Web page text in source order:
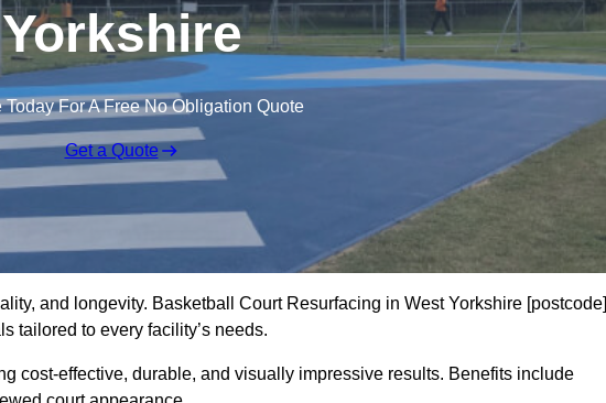
Yorkshire
Today For A Free No Obligation Quote
Get a Quote
and longevity. Basketball Court Resurfacing in West Yorkshire [postcode]
tailored to every facility’s needs.
cost-effective, durable, and visually impressive results. Benefits include